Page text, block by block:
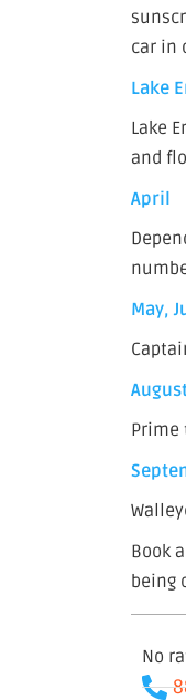
car in
Lake
Lake
and
April
May,
Prime
Book
being
No